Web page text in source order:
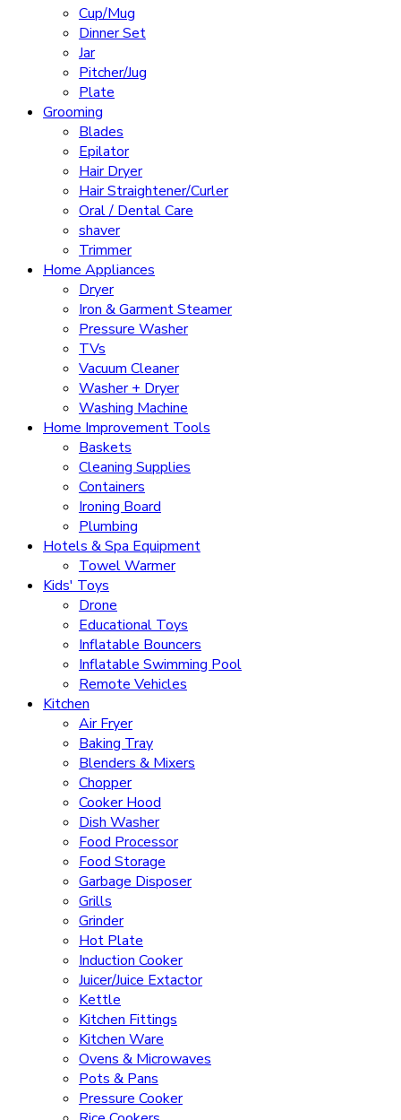
Cup/Mug
Dinner Set
Jar
Pitcher/Jug
Plate
Grooming
Blades
Epilator
Hair Dryer
Hair Straightener/Curler
Oral / Dental Care
shaver
Trimmer
Home Appliances
Dryer
Iron & Garment Steamer
Pressure Washer
TVs
Vacuum Cleaner
Washer + Dryer
Washing Machine
Home Improvement Tools
Baskets
Cleaning Supplies
Containers
Ironing Board
Plumbing
Hotels & Spa Equipment
Towel Warmer
Kids' Toys
Drone
Educational Toys
Inflatable Bouncers
Inflatable Swimming Pool
Remote Vehicles
Kitchen
Air Fryer
Baking Tray
Blenders & Mixers
Chopper
Cooker Hood
Dish Washer
Food Processor
Food Storage
Garbage Disposer
Grills
Grinder
Hot Plate
Induction Cooker
Juicer/Juice Extactor
Kettle
Kitchen Fittings
Kitchen Ware
Ovens & Microwaves
Pots & Pans
Pressure Cooker